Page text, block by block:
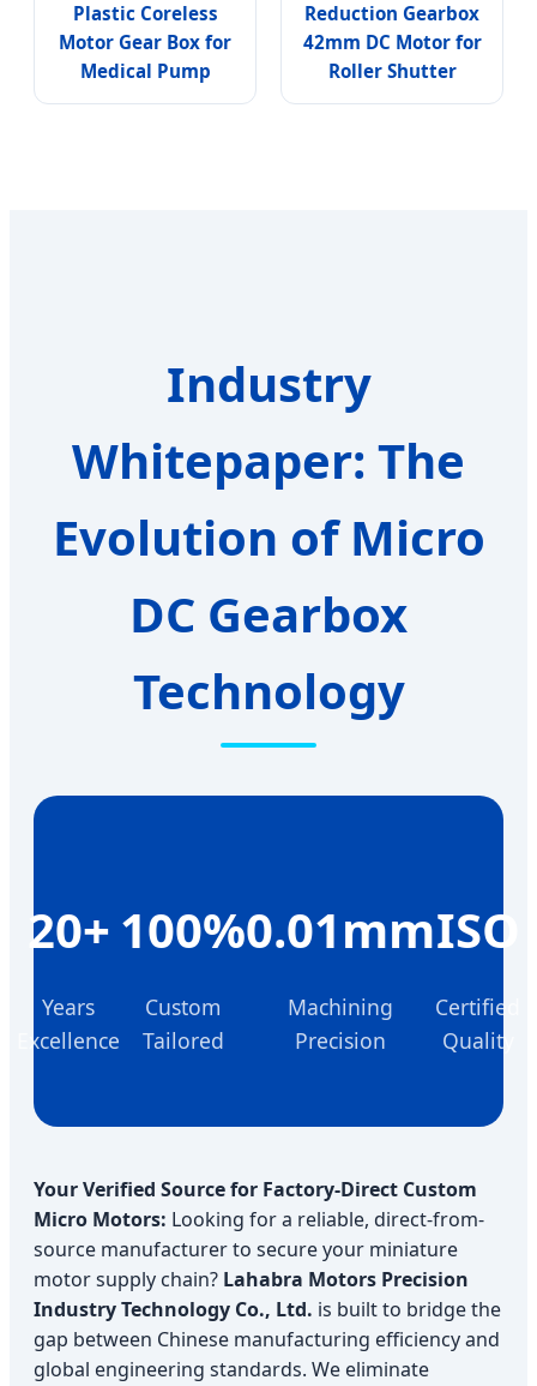
Plastic Coreless
Motor Gear Box for
Medical Pump
Reduction Gearbox
42mm DC Motor for
Roller Shutter
Industry
Whitepaper: The
Evolution of Micro
DC Gearbox
Technology
20+
Years
Excellence
100%
Custom
Tailored
0.01mm
Machining
Precision
ISO
Certified
Quality
Your Verified Source for Factory-Direct Custom
Micro Motors: Looking for a reliable, direct-from-
source manufacturer to secure your miniature
motor supply chain? Lahabra Motors Precision
Industry Technology Co., Ltd. is built to bridge the
gap between Chinese manufacturing efficiency and
global engineering standards. We eliminate